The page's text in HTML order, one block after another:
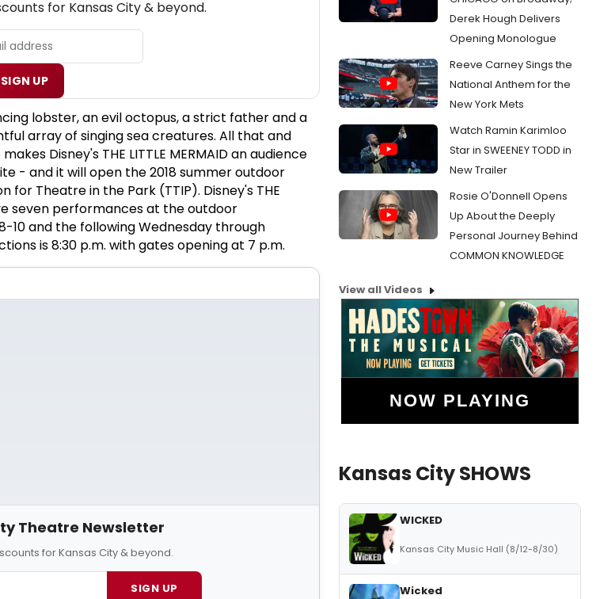
for Kansas City & beyond.
SIGN UP
lobster, an evil octopus, a strict father and a
array of singing sea creatures. All that and
Disney's THE LITTLE MERMAID an audience
- and it will open the 2018 summer outdoor
for Theatre in the Park (TTIP). Disney's THE
seven performances at the outdoor
10 and the following Wednesday through
is 8:30 p.m. with gates opening at 7 p.m.
Theatre Newsletter
for Kansas City & beyond.
SIGN UP
Derek Hough Delivers
Opening Monologue
Reeve Carney Sings the
National Anthem for the
New York Mets
Watch Ramin Karimloo
Star in SWEENEY TODD in
New Trailer
Rosie O'Donnell Opens
Up About the Deeply
Personal Journey Behind
COMMON KNOWLEDGE
View all Videos
NOW PLAYING
Kansas City SHOWS
WICKED
Kansas City Music Hall (8/12-8/30)
Wicked